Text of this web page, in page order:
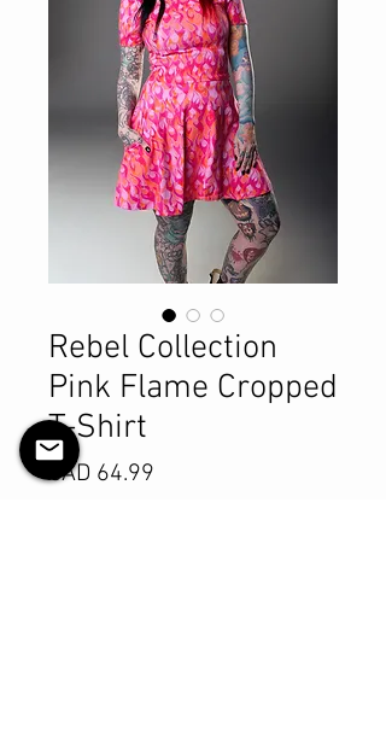
Rebel Collection
Pink Flame Cropped
T-Shirt
CAD 64.99